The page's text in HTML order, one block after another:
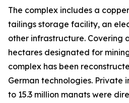
The complex includes a
tailings storage facility, an
other infrastructure. Covering
hectares designated for
complex has been
German technologies. Private
to 15.3 million manats were